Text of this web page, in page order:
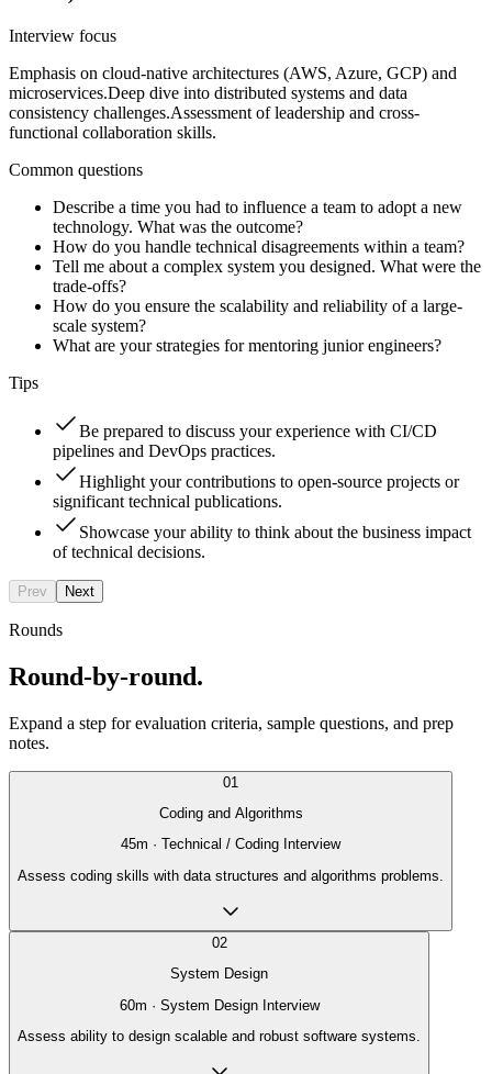
Interview focus
Emphasis on cloud-native architectures (AWS, Azure, GCP) and
microservices.Deep dive into distributed systems and data
consistency challenges.Assessment of leadership and cross-
functional collaboration skills.
Common questions
Describe a time you had to influence a team to adopt a new
technology. What was the outcome?
How do you handle technical disagreements within a team?
Tell me about a complex system you designed. What were the
trade-offs?
How do you ensure the scalability and reliability of a large-
scale system?
What are your strategies for mentoring junior engineers?
Tips
Be prepared to discuss your experience with CI/CD
pipelines and DevOps practices.
Highlight your contributions to open-source projects or
significant technical publications.
Showcase your ability to think about the business impact
of technical decisions.
Prev Next
Rounds
Round-by-round.
Expand a step for evaluation criteria, sample questions, and prep
notes.
01
Coding and Algorithms
45m · Technical / Coding Interview
Assess coding skills with data structures and algorithms problems.
02
System Design
60m · System Design Interview
Assess ability to design scalable and robust software systems.